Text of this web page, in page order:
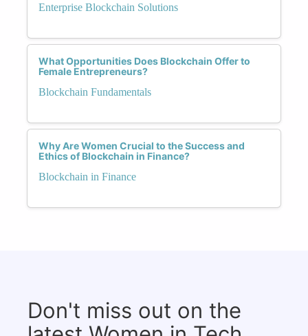
Enterprise Blockchain Solutions
What Opportunities Does Blockchain Offer to
Female Entrepreneurs?
Blockchain Fundamentals
Why Are Women Crucial to the Success and
Ethics of Blockchain in Finance?
Blockchain in Finance
Don't miss out on the